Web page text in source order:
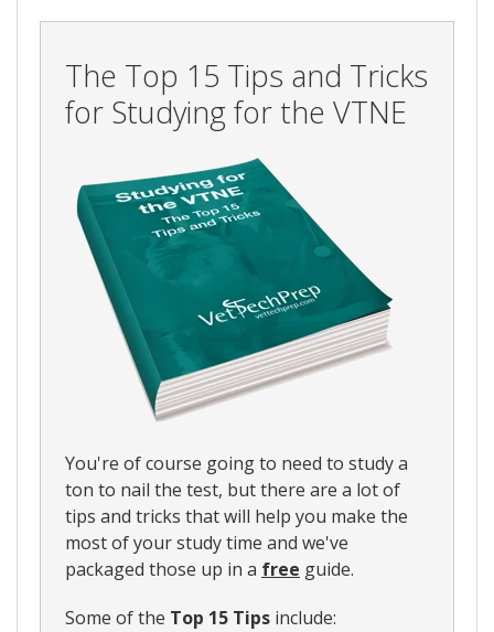
The Top 15 Tips and Tricks
for Studying for the VTNE
You're of course going to need to study a
ton to nail the test, but there are a lot of
tips and tricks that will help you make the
most of your study time and we've
packaged those up in a free guide.
Some of the Top 15 Tips include: